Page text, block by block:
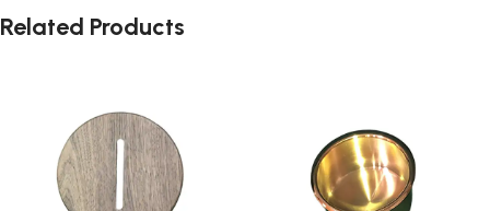
Related Products